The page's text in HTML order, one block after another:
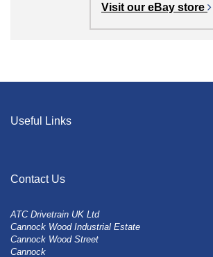
Visit our eBay store
Useful Links
Contact Us
ATC Drivetrain UK Ltd
Cannock Wood Industrial Estate
Cannock Wood Street
Cannock